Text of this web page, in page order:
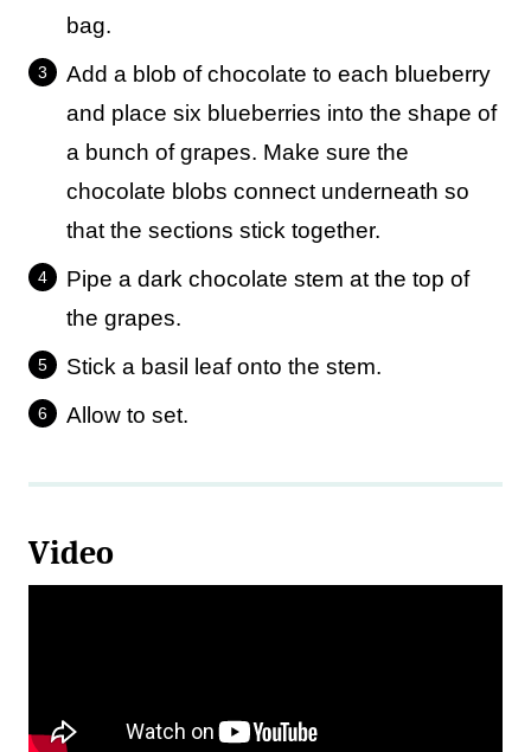
bag.
Add a blob of chocolate to each blueberry
and place six blueberries into the shape of
a bunch of grapes. Make sure the
chocolate blobs connect underneath so
that the sections stick together.
Pipe a dark chocolate stem at the top of
the grapes.
Stick a basil leaf onto the stem.
Allow to set.
Video